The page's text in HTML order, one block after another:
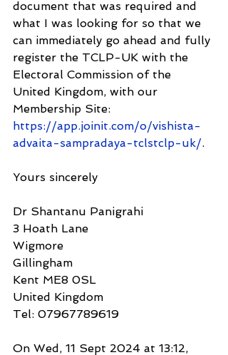
document that was required and
what I was looking for so that we
can immediately go ahead and fully
register the TCLP-UK with the
Electoral Commission of the
United Kingdom, with our
Membership Site:
https://app.joinit.com/o/vishista-
advaita-sampradaya-tclstclp-uk/.
Yours sincerely
Dr Shantanu Panigrahi
3 Hoath Lane
Wigmore
Gillingham
Kent ME8 0SL
United Kingdom
Tel: 07967789619
On Wed, 11 Sept 2024 at 13:12,